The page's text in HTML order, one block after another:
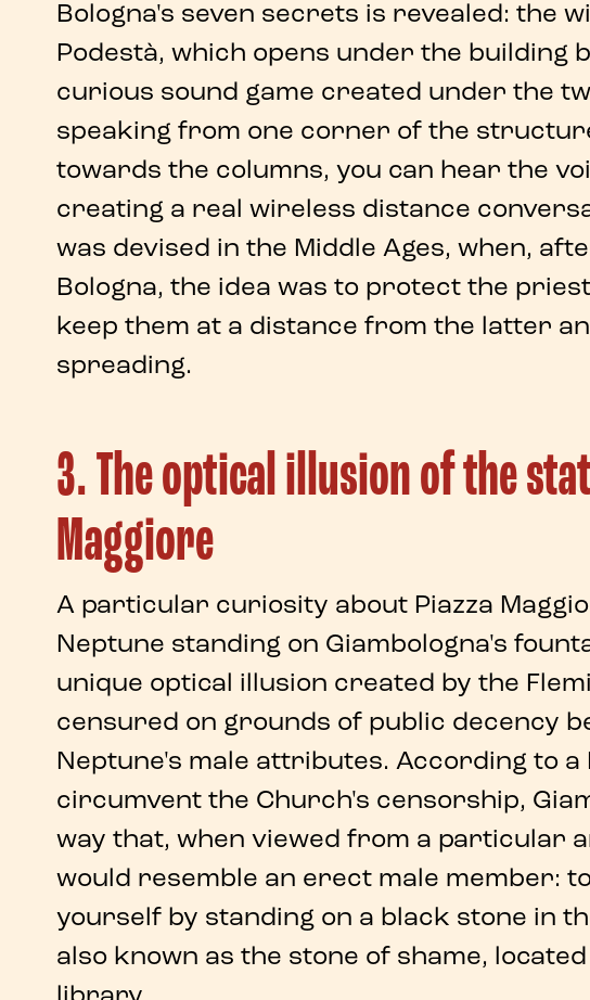
Bologna's seven secrets is revealed: the
Podestà, which opens under the building
curious sound game created under the
speaking from one corner of the
towards the columns, you can hear the
creating a real wireless distance
was devised in the Middle Ages, when,
Bologna, the idea was to protect the
keep them at a distance from the latter
spreading.
3. The optical illusion of the
Maggiore
A particular curiosity about Piazza
Neptune standing on Giambologna's
unique optical illusion created by the
censured on grounds of public decency
Neptune's male attributes. According to a
circumvent the Church's censorship,
way that, when viewed from a particular
would resemble an erect male member:
yourself by standing on a black stone in
also known as the stone of shame,